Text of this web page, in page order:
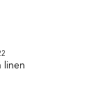
linen